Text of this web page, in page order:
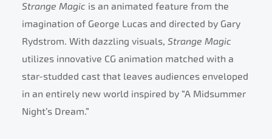
Strange Magic is an animated feature from the
imagination of George Lucas and directed by Gary
Rydstrom. With dazzling visuals, Strange Magic
utilizes innovative CG animation matched with a
star-studded cast that leaves audiences enveloped
in an entirely new world inspired by “A Midsummer
Night’s Dream.”